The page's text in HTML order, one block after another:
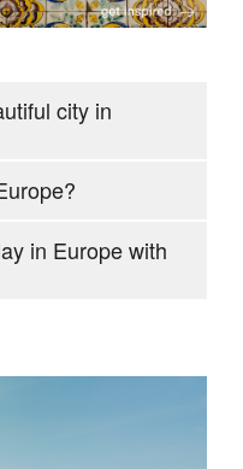
city in
in Europe with